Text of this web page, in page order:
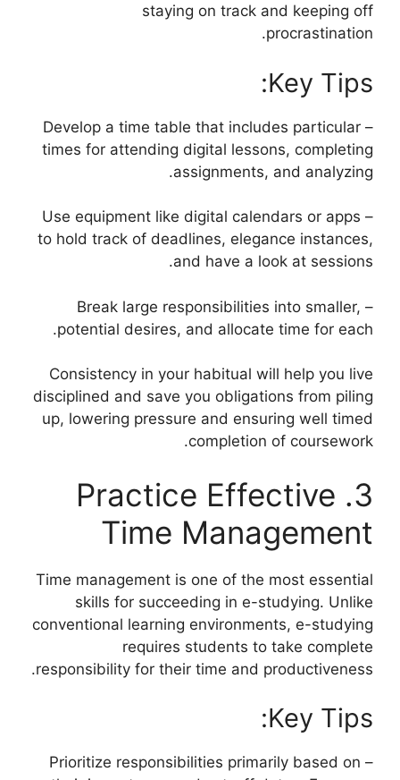
staying on track and keeping off
procrastination.
Key Tips:
– Develop a time table that includes particular
times for attending digital lessons, completing
assignments, and analyzing.
– Use equipment like digital calendars or apps
to hold track of deadlines, elegance instances,
and have a look at sessions.
– Break large responsibilities into smaller,
potential desires, and allocate time for each.
Consistency in your habitual will help you live
disciplined and save you obligations from piling
up, lowering pressure and ensuring well timed
completion of coursework.
3. Practice Effective
Time Management
Time management is one of the most essential
skills for succeeding in e-studying. Unlike
conventional learning environments, e-studying
requires students to take complete
responsibility for their time and productiveness.
Key Tips:
– Prioritize responsibilities primarily based on